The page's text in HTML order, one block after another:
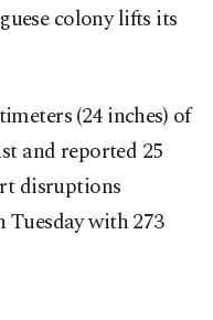
colony lifts its
(24 inches) of
and reported 25
disruptions
Tuesday with 273